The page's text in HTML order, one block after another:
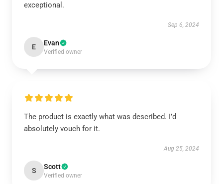
exceptional.
Sep 6, 2024
E Evan
Verified owner
The product is exactly what was described. I’d
absolutely vouch for it.
Aug 25, 2024
S Scott
Verified owner